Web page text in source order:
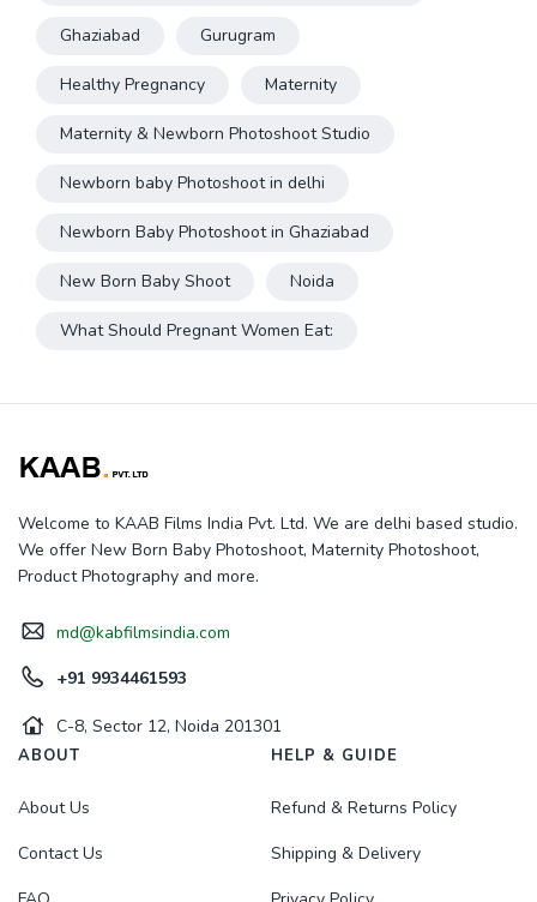
Ghaziabad Gurugram
Healthy Pregnancy Maternity
Maternity & Newborn Photoshoot Studio
Newborn baby Photoshoot in delhi
Newborn Baby Photoshoot in Ghaziabad
New Born Baby Shoot Noida
What Should Pregnant Women Eat:
Welcome to KAAB Films India Pvt. Ltd. We are delhi based studio.
We offer New Born Baby Photoshoot, Maternity Photoshoot,
Product Photography and more.
md@kabfilmsindia.com
+91 9934461593
C-8, Sector 12, Noida 201301
ABOUT
About Us
Contact Us
HELP & GUIDE
Refund & Returns Policy
Shipping & Delivery